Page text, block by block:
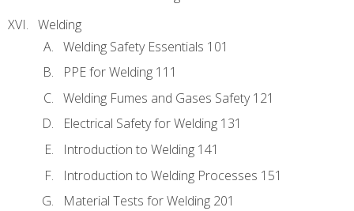
Welding
Welding Safety Essentials 101
PPE for Welding 111
Welding Fumes and Gases Safety 121
Electrical Safety for Welding 131
Introduction to Welding 141
Introduction to Welding Processes 151
Material Tests for Welding 201